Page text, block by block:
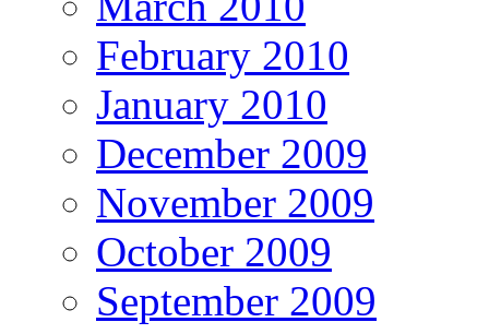
February 2010
January 2010
December 2009
November 2009
October 2009
September 2009